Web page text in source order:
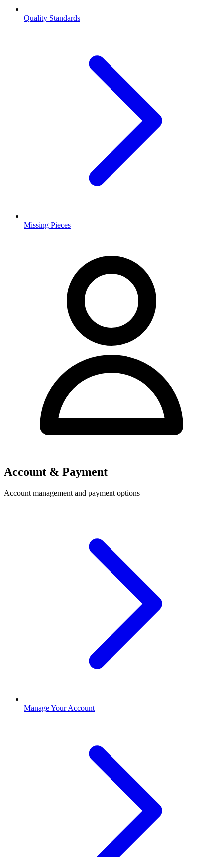
Quality Standards
Missing Pieces
Account & Payment
Account management and payment options
Manage Your Account